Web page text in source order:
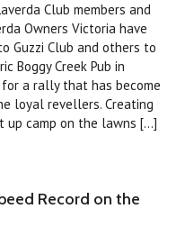
Club members and
Owners Victoria have
Guzzi Club and others to
Boggy Creek Pub in
a rally that has become
loyal revellers. Creating
camp on the lawns [...]
Record on the